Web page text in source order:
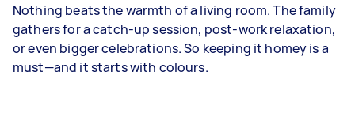
Nothing beats the warmth of a living room. The family
gathers for a catch-up session, post-work relaxation,
or even bigger celebrations. So keeping it homey is a
must—and it starts with colours.